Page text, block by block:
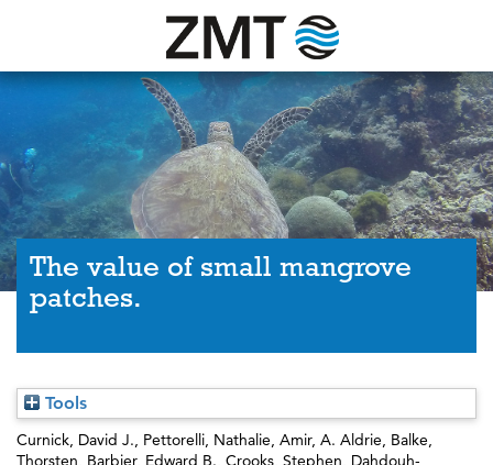
The value of small mangrove
patches.
Tools
Curnick, David J., Pettorelli, Nathalie, Amir, A. Aldrie, Balke,
Thorsten, Barbier, Edward B., Crooks, Stephen, Dahdouh-